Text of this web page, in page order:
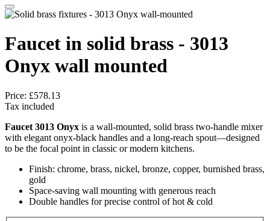
Faucet in solid brass - 3013
Onyx wall mounted
Price: £578.13
Tax included
Faucet 3013 Onyx is a wall-mounted, solid brass two-handle mixer
with elegant onyx-black handles and a long-reach spout—designed
to be the focal point in classic or modern kitchens.
Finish: chrome, brass, nickel, bronze, copper, burnished brass,
gold
Space-saving wall mounting with generous reach
Double handles for precise control of hot & cold